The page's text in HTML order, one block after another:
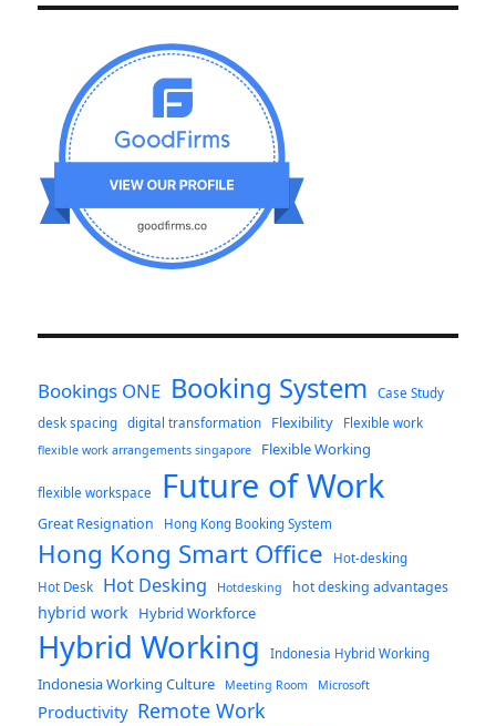
Bookings ONE Booking System
Case Study
desk spacing
digital transformation Flexibility Flexible work
flexible work arrangements singapore Flexible Working
flexible workspace Future of Work
Great Resignation Hong Kong Booking System
Hong Kong Smart Office
Hot-desking
Hot Desk
Hot Desking Hotdesking hot desking advantages
hybrid work Hybrid Workforce
Hybrid Working Indonesia Hybrid Working
Indonesia Working Culture Meeting Room Microsoft
Productivity Remote Work